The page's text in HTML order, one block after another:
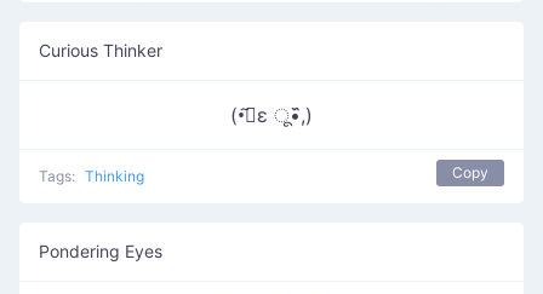
Curious Thinker
(•᷉ुε ू•᷈,)
Tags: Thinking Copy
Pondering Eyes